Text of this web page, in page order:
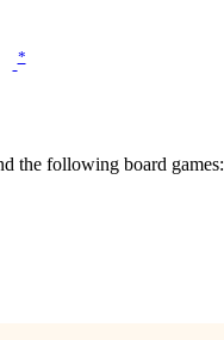
*
the following board games: